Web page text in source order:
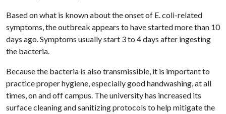
Based on what is known about the onset of E. coli-related
symptoms, the outbreak appears to have started more than 10
days ago. Symptoms usually start 3 to 4 days after ingesting
the bacteria.
Because the bacteria is also transmissible, it is important to
practice proper hygiene, especially good handwashing, at all
times, on and off campus. The university has increased its
surface cleaning and sanitizing protocols to help mitigate the